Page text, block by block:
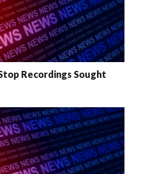
Recordings Sought